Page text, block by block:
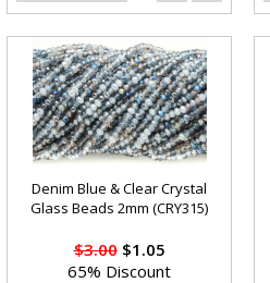
Denim Blue & Clear Crystal
Glass Beads 2mm (CRY315)
$3.00$1.05
65% Discount